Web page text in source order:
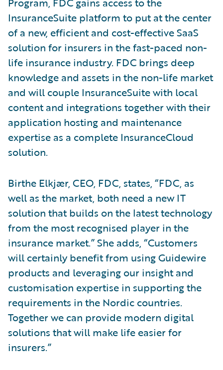
InsuranceSuite platform to put at the center
of a new, efficient and cost-effective SaaS
solution for insurers in the fast-paced non-
life insurance industry. FDC brings deep
knowledge and assets in the non-life market
and will couple InsuranceSuite with local
content and integrations together with their
application hosting and maintenance
expertise as a complete InsuranceCloud
solution.
Birthe Elkjær, CEO, FDC, states, “FDC, as
well as the market, both need a new IT
solution that builds on the latest technology
from the most recognised player in the
insurance market.” She adds, “Customers
will certainly benefit from using Guidewire
products and leveraging our insight and
customisation expertise in supporting the
requirements in the Nordic countries.
Together we can provide modern digital
solutions that will make life easier for
insurers.”